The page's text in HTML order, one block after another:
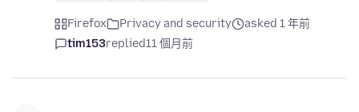
Firefox Privacy and security
asked 1 年前
tim153replied11 個月前